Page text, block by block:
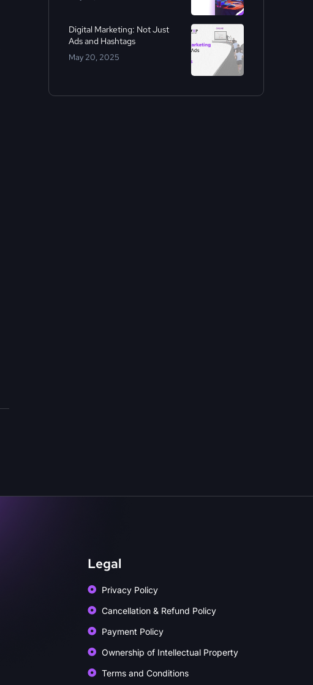
Digital Marketing: Not Just
Ads and Hashtags
May 20, 2025
Legal
Privacy Policy
Cancellation & Refund Policy
Payment Policy
Ownership of Intellectual Property
Terms and Conditions